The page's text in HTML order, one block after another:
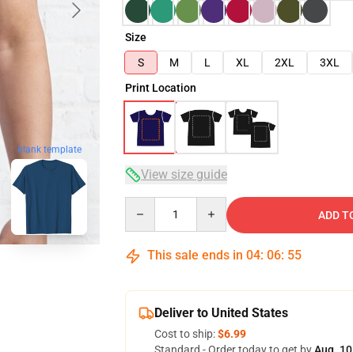
blank template
Size
S
M L XL 2XL 3XL
Print Location
View size guide
ADD
This sale ends in 04: 06: 54
Deliver to United States
Cost to ship:$6.99